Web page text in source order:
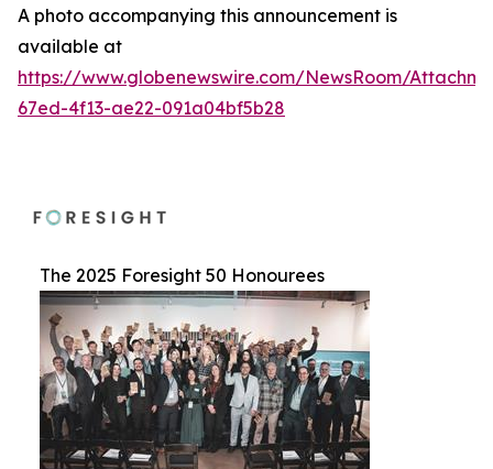
A photo accompanying this announcement is
available at
https://www.globenewswire.com/NewsRoom/
67ed-4f13-ae22-091a04bf5b28
The 2025 Foresight 50 Honourees